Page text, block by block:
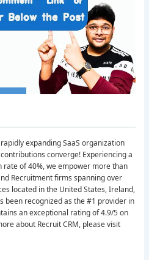
expanding SaaS organization
converge! Experiencing a
of 40%, we empower more than
Recruitment firms spanning over
located in the United States, Ireland,
been recognized as the #1 provider in
an exceptional rating of 4.9/5 on
about Recruit CRM, please visit